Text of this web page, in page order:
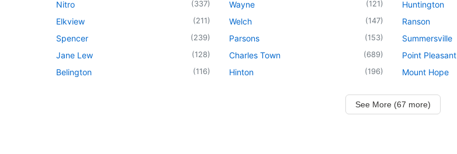
Nitro (337)
Elkview (211)
Spencer (239)
Jane Lew (128)
Belington (116)
Wayne (121)
Welch (147)
Parsons (153)
Charles Town (689)
Hinton (196)
Huntington
Ranson
Summersville
Point Pleasant
Mount Hope
See More (67 more)